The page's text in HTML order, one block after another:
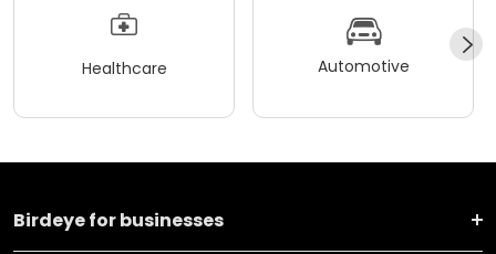
Healthcare Automotive
Birdeye for businesses